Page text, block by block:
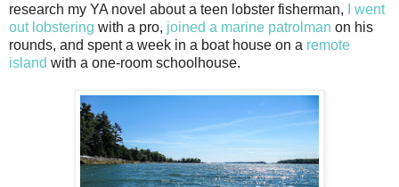
research my YA novel about a teen lobster fisherman,
I went
out lobstering with a pro, joined a marine patrolman on his
rounds, and spent a week in a boat house on a remote
island with a one-room schoolhouse.